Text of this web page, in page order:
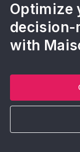
Optimize
decision-
with